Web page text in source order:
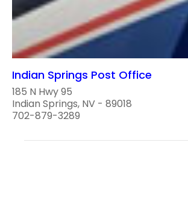
Indian Springs Post Office
185 N Hwy 95
Indian Springs, NV - 89018
702-879-3289